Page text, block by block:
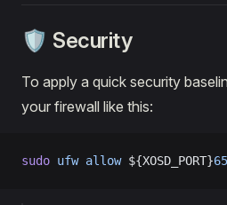
🛡️ Security
To apply a quick security
your firewall like this:
sudo ufw allow ${XOSD_PORT}